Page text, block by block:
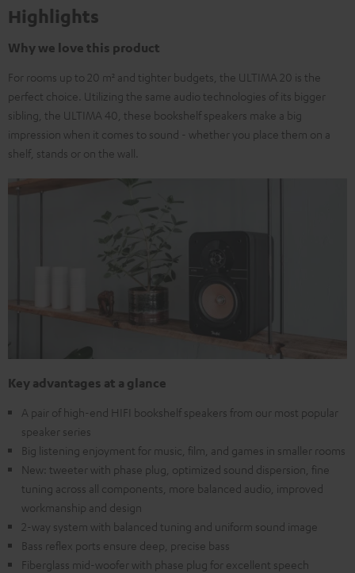
Highlights
Why we love this product
For rooms up to 20 m² and tighter budgets, the ULTIMA 20 is the
perfect choice. Utilizing the same audio technologies of its bigger
sibling, the ULTIMA 40, these bookshelf speakers make a big
impression when it comes to sound - whether you place them on a
shelf, stands or on the wall.
Key advantages at a glance
A pair of high-end HIFI bookshelf speakers from our most popular
speaker series
Big listening enjoyment for music, film, and games in smaller rooms
New: tweeter with phase plug, optimized sound dispersion, fine
tuning across all components, more balanced audio, improved
workmanship and design
2-way system with balanced tuning and uniform sound image
Bass reflex ports ensure deep, precise bass
Fiberglass mid-woofer with phase plug for excellent speech